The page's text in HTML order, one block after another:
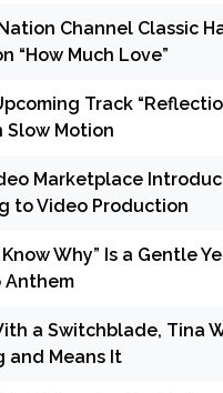
Channel Classic
“How Much Love”
Track
Slow Motion
Marketplace
to Video Production
Know Why” Is a Gentle
Anthem
a Switchblade, Tina
and Means It